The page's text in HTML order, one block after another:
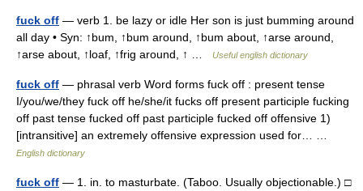
fuck off — verb 1. be lazy or idle Her son is just bumming around
all day • Syn: ↑bum, ↑bum around, ↑bum about, ↑arse around,
↑arse about, ↑loaf, ↑frig around, ↑ …
Useful english dictionary
fuck off — phrasal verb Word forms fuck off : present tense
I/you/we/they fuck off he/she/it fucks off present participle fucking
off past tense fucked off past participle fucked off offensive 1)
[intransitive] an extremely offensive expression used for… …
English dictionary
fuck off — 1. in. to masturbate. (Taboo. Usually objectionable.) □